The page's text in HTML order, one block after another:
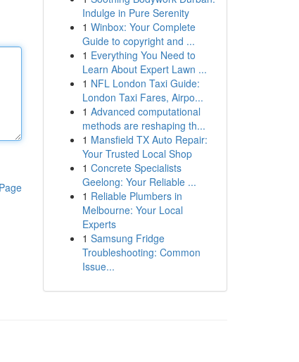
Indulge in Pure Serenity
1 Winbox: Your Complete
Guide to copyright and ...
1 Everything You Need to
Learn About Expert Lawn ...
1 NFL London Taxi Guide:
London Taxi Fares, Airpo...
1 Advanced computational
methods are reshaping th...
1 Mansfield TX Auto Repair:
Your Trusted Local Shop
1 Concrete Specialists
Geelong: Your Reliable ...
1 Reliable Plumbers in
Melbourne: Your Local
Experts
1 Samsung Fridge
Troubleshooting: Common
Issue...